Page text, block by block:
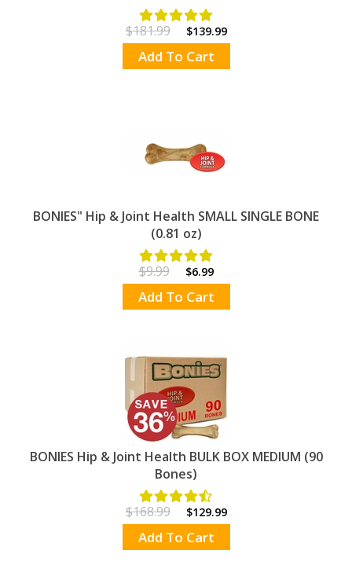
$181.99 $139.99
Add To Cart
BONIES" Hip & Joint Health SMALL SINGLE BONE
(0.81 oz)
$9.99 $6.99
Add To Cart
BONIES Hip & Joint Health BULK BOX MEDIUM (90
Bones)
$168.99 $129.99
Add To Cart